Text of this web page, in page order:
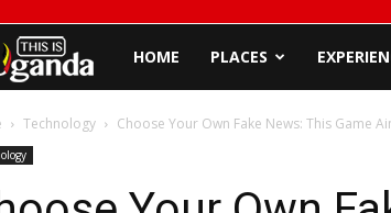
This
is
Uganda
HOME PLACES
Technology Choose Your Own Fake News: This Game